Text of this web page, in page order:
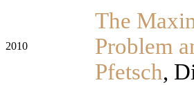
2010
The
Problem
Pfetsch,